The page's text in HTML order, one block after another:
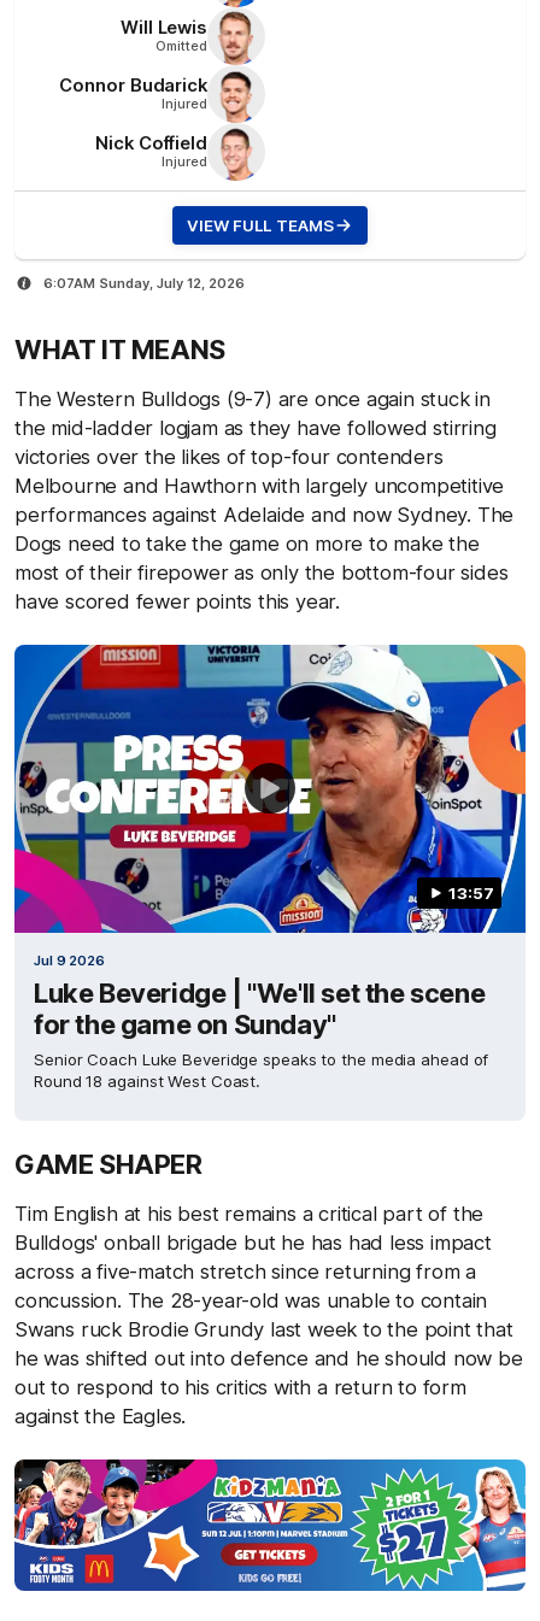
Will Lewis
Omitted
Connor Budarick
Injured
Nick Coffield
Injured
VIEW FULL TEAMS
6:07AM Sunday, July 12, 2026
WHAT IT MEANS
The Western Bulldogs (9-7) are once again stuck in
the mid-ladder logjam as they have followed stirring
victories over the likes of top-four contenders
Melbourne and Hawthorn with largely uncompetitive
performances against Adelaide and now Sydney. The
Dogs need to take the game on more to make the
most of their firepower as only the bottom-four sides
have scored fewer points this year.
13:57
Jul 9 2026
Luke Beveridge | "We'll set the scene
for the game on Sunday"
Senior Coach Luke Beveridge speaks to the media ahead of
Round 18 against West Coast.
GAME SHAPER
Tim English at his best remains a critical part of the
Bulldogs' onball brigade but he has had less impact
across a five-match stretch since returning from a
concussion. The 28-year-old was unable to contain
Swans ruck Brodie Grundy last week to the point that
he was shifted out into defence and he should now be
out to respond to his critics with a return to form
against the Eagles.